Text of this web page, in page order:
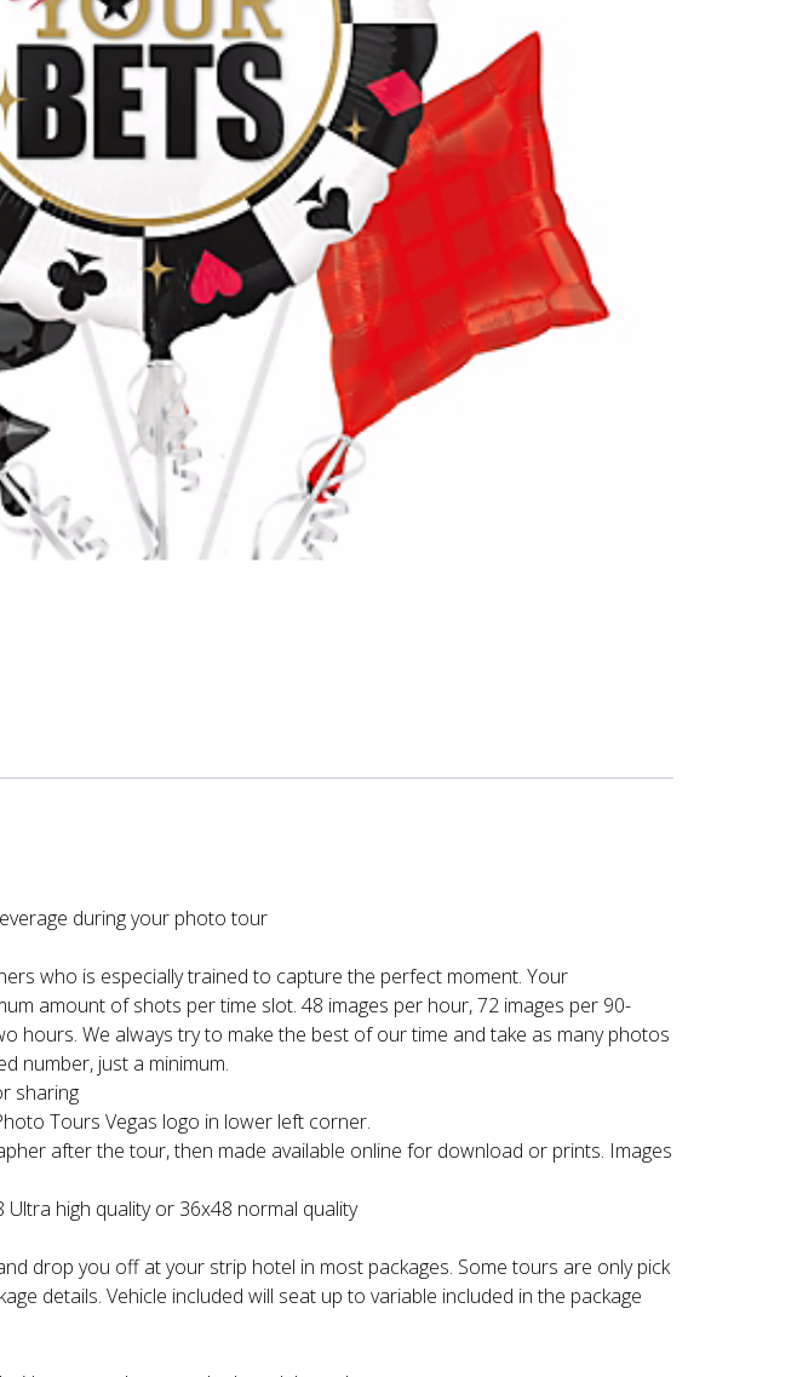
during your photo tour
who is especially trained to capture the perfect moment. Your
amount of shots per time slot. 48 images per hour, 72 images per 90-
hours. We always try to make the best of our time and take as many photos
number, just a minimum.
sharing
Tours Vegas logo in lower left corner.
after the tour, then made available online for download or prints. Images
high quality or 36x48 normal quality
drop you off at your strip hotel in most packages. Some tours are only pick
details. Vehicle included will seat up to variable included in the package